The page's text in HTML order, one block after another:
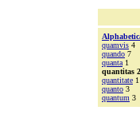
quamvis 4
quando 7
quanta 1
quantitas 2
quantitate 1
quanto 3
quantum 3